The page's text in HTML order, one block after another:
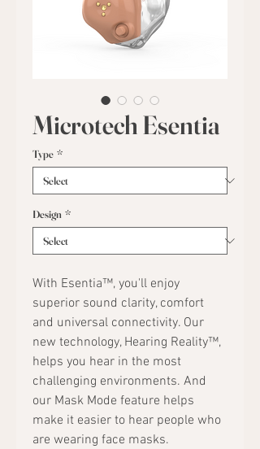
Microtech Esentia
Type *
Design *
With Esentia™, you'll enjoy
superior sound clarity, comfort
and universal connectivity. Our
new technology, Hearing Reality™,
helps you hear in the most
challenging environments. And
our Mask Mode feature helps
make it easier to hear people who
are wearing face masks.